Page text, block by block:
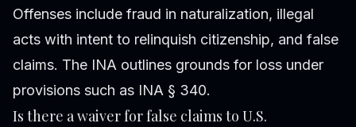
Offenses include fraud in naturalization, illegal
acts with intent to relinquish citizenship, and false
claims. The INA outlines grounds for loss under
provisions such as INA § 340.
Is there a waiver for false claims to U.S.